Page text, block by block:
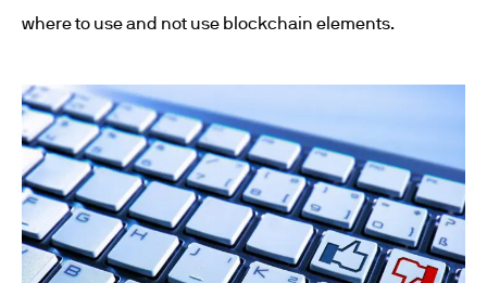
where to use and not use blockchain elements.